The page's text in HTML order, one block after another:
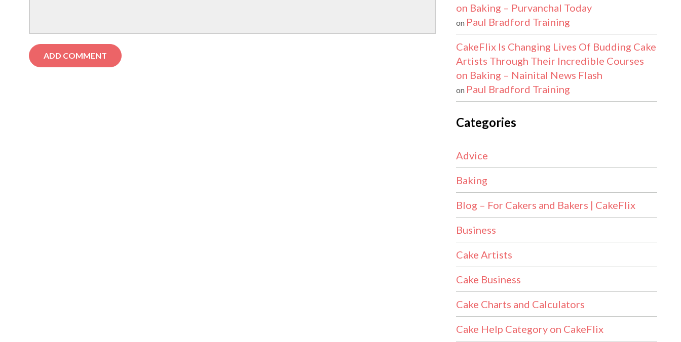
on Baking – Purvanchal Today
on Paul Bradford Training
CakeFlix Is Changing Lives Of Budding Cake
Artists Through Their Incredible Courses
on Baking – Nainital News Flash
on Paul Bradford Training
Categories
Advice
Baking
Blog – For Cakers and Bakers | CakeFlix
Business
Cake Artists
Cake Business
Cake Charts and Calculators
Cake Help Category on CakeFlix